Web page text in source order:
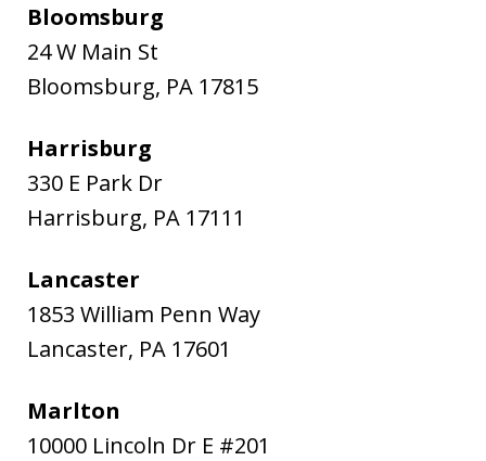
Bloomsburg
24 W Main St
Bloomsburg, PA 17815
Harrisburg
330 E Park Dr
Harrisburg, PA 17111
Lancaster
1853 William Penn Way
Lancaster, PA 17601
Marlton
10000 Lincoln Dr E #201